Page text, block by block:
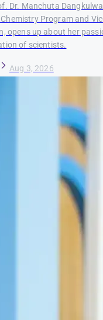
Dr. Manchuta
Program and
opens up about her
of scientists.
Aug 3, 2026